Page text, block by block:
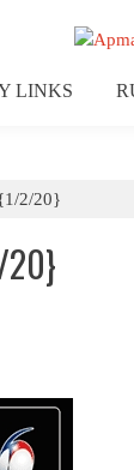
LINKS
2/20}
20}